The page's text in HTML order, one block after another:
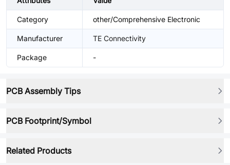
Category other/Comprehensive Electronic
Manufacturer TE Connectivity
Package -
PCB Assembly Tips
PCB Footprint/Symbol
Related Products